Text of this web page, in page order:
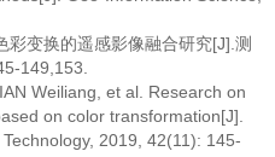
变换的遥感影像融合研究[J].测
149,153.
Weiliang, et al. Research on
on color transformation[J].
2019, 42(11): 145-